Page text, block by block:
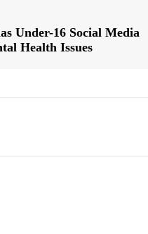
Under-16 Social Media
Health Issues